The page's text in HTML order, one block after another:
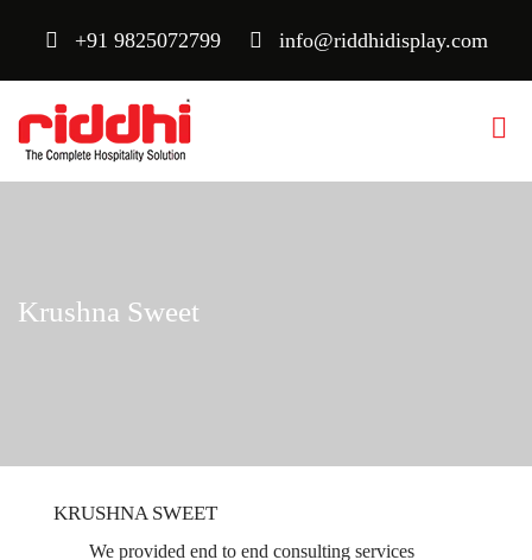
+91 9825072799 info@riddhidisplay.com
Krushna Sweet
KRUSHNA SWEET
We provided end to end consulting services